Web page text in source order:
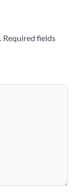
Required fields